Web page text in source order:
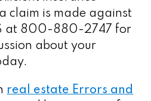
claim is made against
at 800-880-2747 for
about your
real estate Errors and